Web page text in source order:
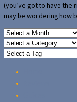
(you’ve got to have the
may be wondering how